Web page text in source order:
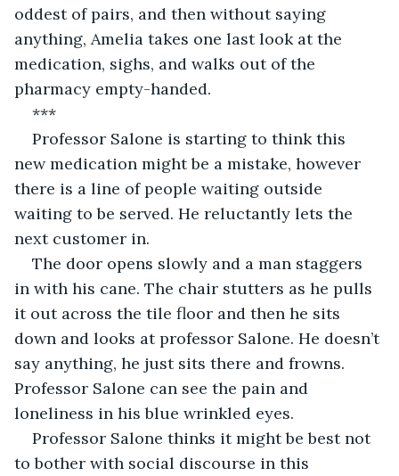
oddest of pairs, and then without saying
anything, Amelia takes one last look at the
medication, sighs, and walks out of the
pharmacy empty-handed.
***
Professor Salone is starting to think this
new medication might be a mistake, however
there is a line of people waiting outside
waiting to be served. He reluctantly lets the
next customer in.
The door opens slowly and a man staggers
in with his cane. The chair stutters as he pulls
it out across the tile floor and then he sits
down and looks at professor Salone. He doesn’t
say anything, he just sits there and frowns.
Professor Salone can see the pain and
loneliness in his blue wrinkled eyes.
Professor Salone thinks it might be best not
to bother with social discourse in this